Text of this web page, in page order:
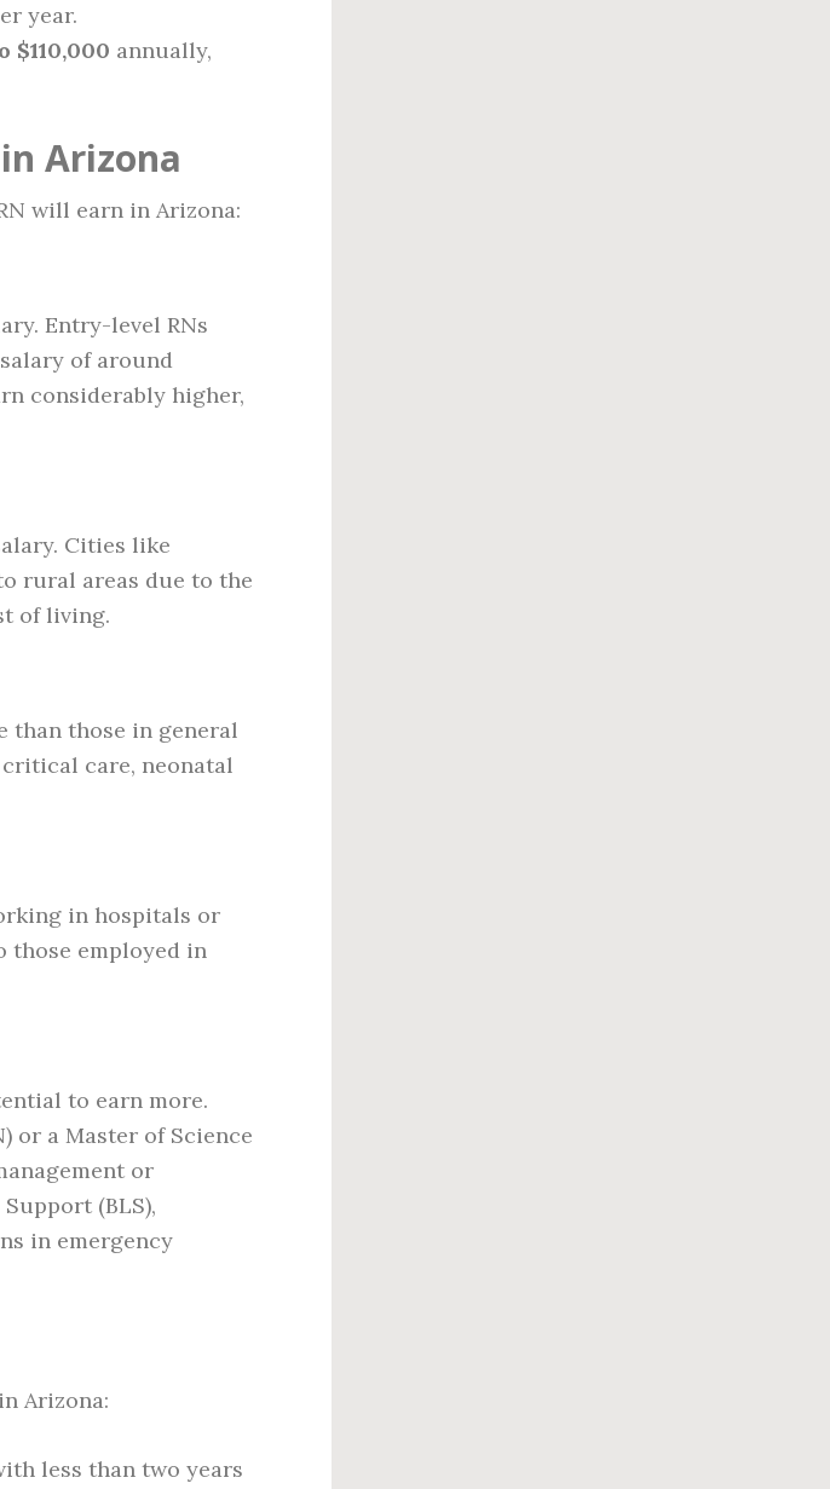
year.
$110,000 annually,
Arizona
will earn in Arizona:
Entry-level RNs
of around
considerably higher,
Cities like
rural areas due to the
of living.
than those in general
care, neonatal
in hospitals or
those employed in
to earn more.
or a Master of Science
or
(BLS),
in emergency
Arizona:
less than two years